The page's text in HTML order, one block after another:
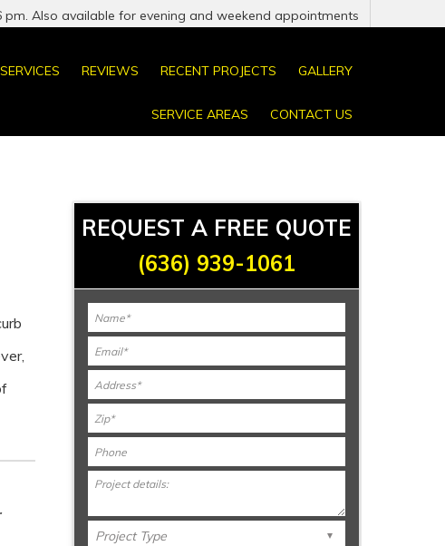
pm. Also available for evening and weekend appointments
REVIEWS RECENT PROJECTS GALLERY
SERVICE AREAS CONTACT US
REQUEST A FREE QUOTE
(636) 939-1061